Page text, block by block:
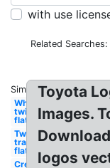
with use
Related Searches:
Similar:
White
twitter
flat
Twitter
transparent
flat
Credit
Toyota
Images.
logos